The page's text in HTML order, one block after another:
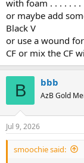
with foam . . . . . . .
or maybe add
Black V
or use a wound
CF or mix the CF
B bbb
AzB Gold
Jul 9, 2026
smoochie said: